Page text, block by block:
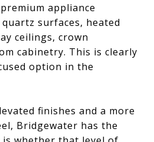
appliance
surfaces, heated
ceilings, crown
cabinetry. This is clearly
option in the
finishes and a more
Bridgewater has the